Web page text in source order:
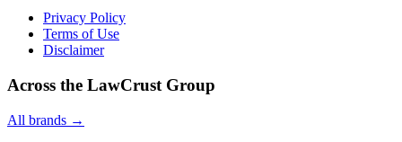
Privacy Policy
Terms of Use
Disclaimer
Across the LawCrust Group
All brands →